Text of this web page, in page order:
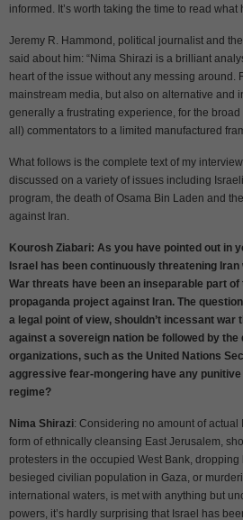
informed. It’s worth taking the time to read what
Jeremy R. Hammond, political journalist and
said about him: “Nima Shirazi is a brilliant
heart of the issue without any messing around.
mainstream media, but also on alternative and
generally a frustrating experience, for the
all) commentators to a limited manufactured
What follows is the complete text of my
discussed on a variety of issues including
program, the death of Osama Bin Laden and
against Iran.
Kourosh Ziabari: As you have pointed out in
Israel has been continuously threatening
War threats have been an inseparable part
propaganda project against Iran. The
a legal point of view, shouldn’t incessant
against a sovereign nation be followed by
organizations, such as the United Nations
aggressive fear-mongering have any
regime?
Nima Shirazi: Considering no amount of
form of ethnically cleansing East Jerusalem,
protesters in the occupied West Bank,
besieged civilian population in Gaza, or
international waters, is met with anything but
powers, it’s hardly surprising that Israel has